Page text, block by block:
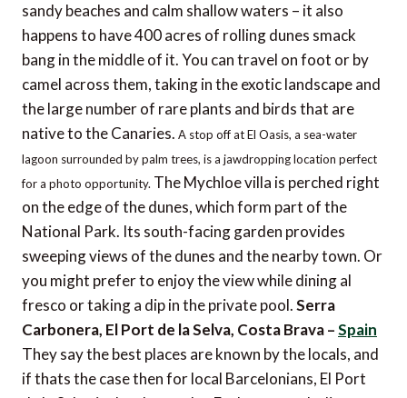
sandy beaches and calm shallow waters – it also
happens to have 400 acres of rolling dunes smack
bang in the middle of it. You can travel on foot or by
camel across them, taking in the exotic landscape and
the large number of rare plants and birds that are
native to the Canaries. A stop off at El Oasis, a sea-water
lagoon surrounded by palm trees, is a jawdropping location perfect
for a photo opportunity. The Mychloe villa is perched right
on the edge of the dunes, which form part of the
National Park. Its south-facing garden provides
sweeping views of the dunes and the nearby town. Or
you might prefer to enjoy the view while dining al
fresco or taking a dip in the private pool.Serra
Carbonera, El Port de la Selva, Costa Brava –Spain
They say the best places are known by the locals, and
if thats the case then for local Barcelonians, El Port